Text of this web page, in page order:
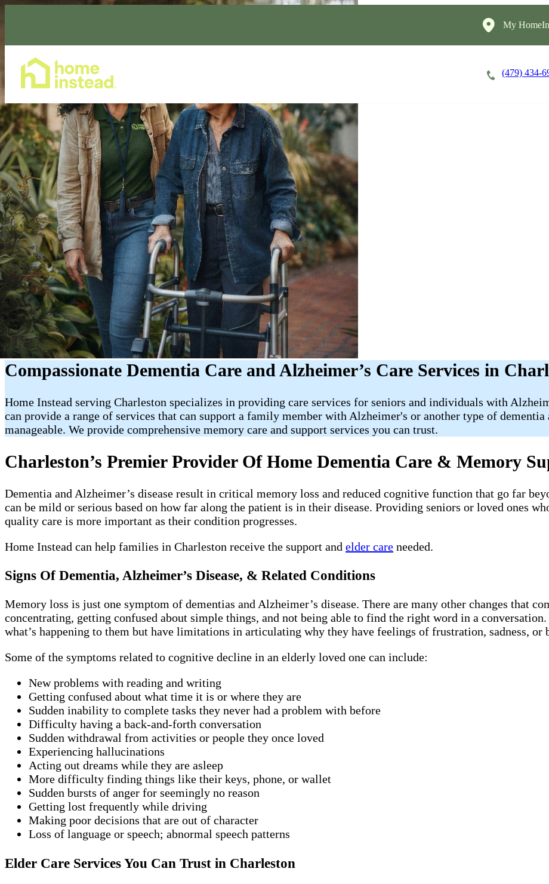
My
(479) 434-
Compassionate Dementia Care and Alzheimer’s Care Services in
Home Instead serving Charleston specializes in providing care services for seniors and individuals with
can provide a range of services that can support a family member with Alzheimer's or another type of
manageable. We provide comprehensive memory care and support services you can trust.
Charleston’s Premier Provider Of Home Dementia Care & Memory
Dementia and Alzheimer’s disease result in critical memory loss and reduced cognitive function that go far
can be mild or serious based on how far along the patient is in their disease. Providing seniors or loved ones
quality care is more important as their condition progresses.
Home Instead can help families in Charleston receive the support and elder care needed.
Signs Of Dementia, Alzheimer’s Disease, & Related Conditions
Memory loss is just one symptom of dementias and Alzheimer’s disease. There are many other changes that
concentrating, getting confused about simple things, and not being able to find the right word in a
what’s happening to them but have limitations in articulating why they have feelings of frustration, sadness, or
Some of the symptoms related to cognitive decline in an elderly loved one can include:
New problems with reading and writing
Getting confused about what time it is or where they are
Sudden inability to complete tasks they never had a problem with before
Difficulty having a back-and-forth conversation
Sudden withdrawal from activities or people they once loved
Experiencing hallucinations
Acting out dreams while they are asleep
More difficulty finding things like their keys, phone, or wallet
Sudden bursts of anger for seemingly no reason
Getting lost frequently while driving
Making poor decisions that are out of character
Loss of language or speech; abnormal speech patterns
Elder Care Services You Can Trust in Charleston